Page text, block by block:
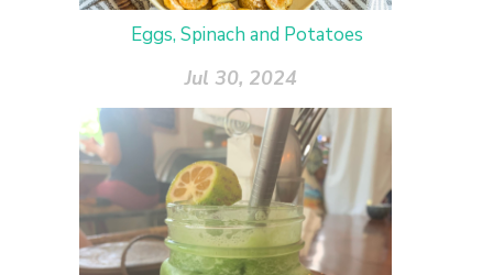
Eggs, Spinach and Potatoes
Jul 30, 2024